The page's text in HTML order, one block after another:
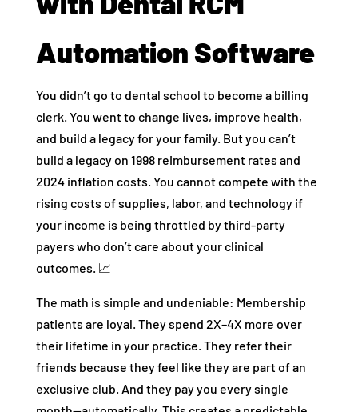
Automation Software
You didn’t go to dental school to become a billing
clerk. You went to change lives, improve health,
and build a legacy for your family. But you can’t
build a legacy on 1998 reimbursement rates and
2024 inflation costs. You cannot compete with the
rising costs of supplies, labor, and technology if
your income is being throttled by third-party
payers who don’t care about your clinical
outcomes. 📈
The math is simple and undeniable: Membership
patients are loyal. They spend 2X–4X more over
their lifetime in your practice. They refer their
friends because they feel like they are part of an
exclusive club. And they pay you every single